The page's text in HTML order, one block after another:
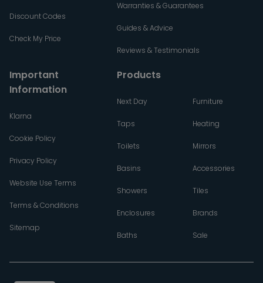
Discount Codes
Check My Price
Warranties & Guarantees
Guides & Advice
Reviews & Testimonials
Important
Information
Klarna
Cookie Policy
Privacy Policy
Website Use Terms
Terms & Conditions
Sitemap
Products
Next Day
Taps
Toilets
Basins
Showers
Enclosures
Baths
Furniture
Heating
Mirrors
Accessories
Tiles
Brands
Sale